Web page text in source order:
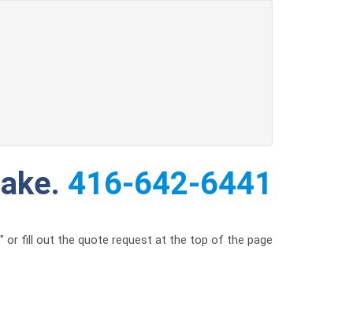
416-642-6441
or fill out the quote request at the top of the page